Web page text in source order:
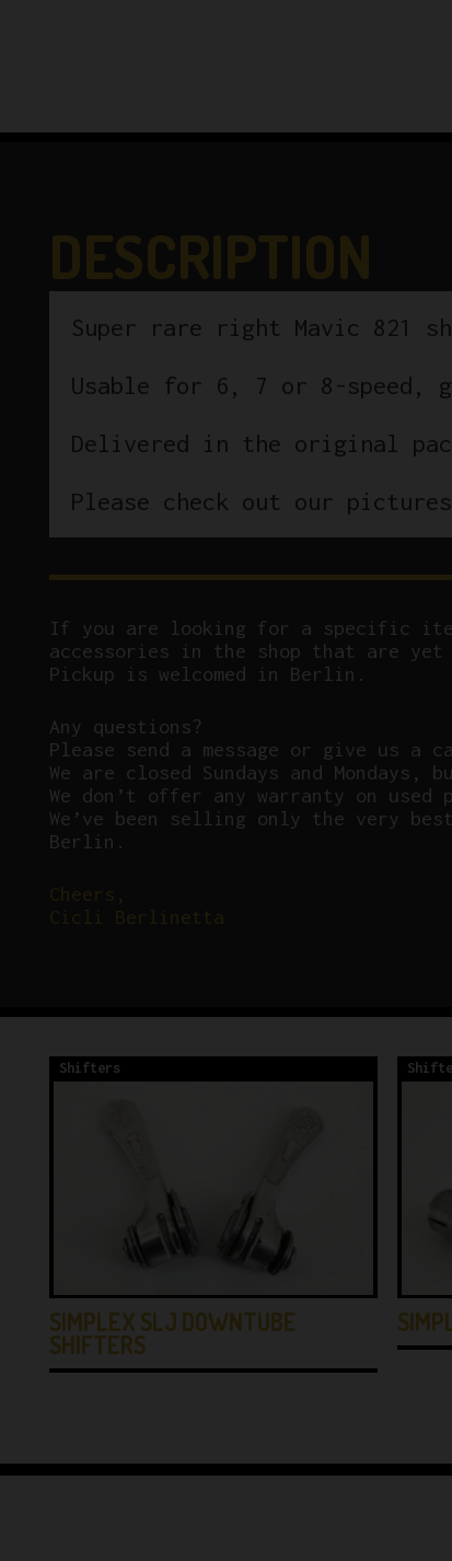
Super rare right Mavic 821
Usable for 6, 7 or 8-speed,
Delivered in the original
Please check out our
If you are looking for a specific
accessories in the shop that are
Pickup is welcomed in Berlin.
Any questions?
Please send a message or give us a
We are closed Sundays and
We don’t offer any warranty on
We’ve been selling only the very
Berlin.
Shifters
SIMPLEX SLJ DOWNTUBE
SHIFTERS